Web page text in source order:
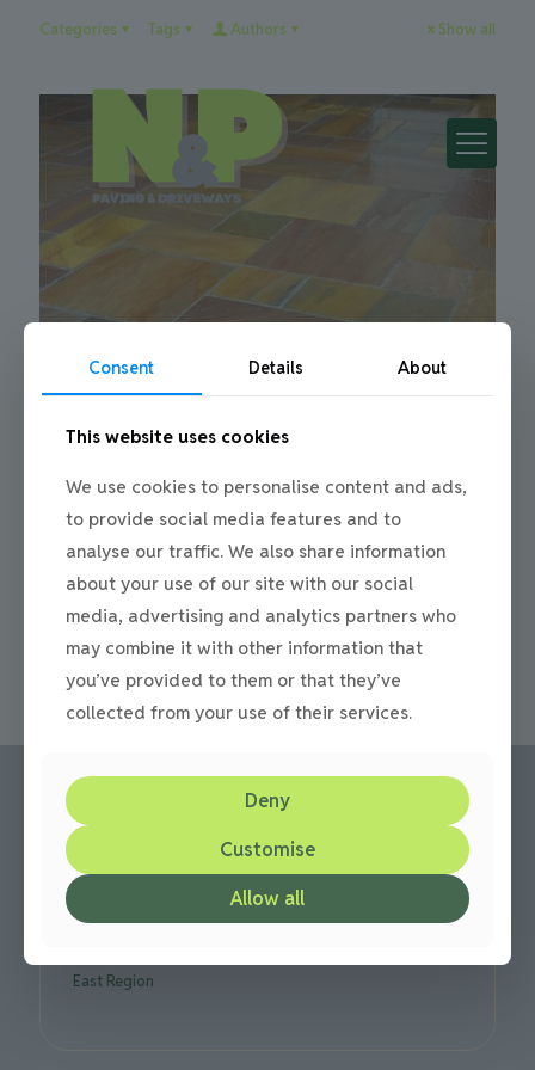
Categories Tags Authors Show all
Julieon 08/10/2015
Gateshead
Stonework and patio specialists in Newcastle and
Gateshead Specialists in stonework and patio paving in
Newcastle and Gateshead. If you are considering
stonework for your patio[…]
0
Office: 0191 420 2590
or mobile: 07710 306751
East Region
Consent Details About
This website uses cookies
We use cookies to personalise content and ads,
to provide social media features and to
analyse our traffic. We also share information
about your use of our site with our social
media, advertising and analytics partners who
may combine it with other information that
you’ve provided to them or that they’ve
collected from your use of their services.
Deny
Customise
Allow all